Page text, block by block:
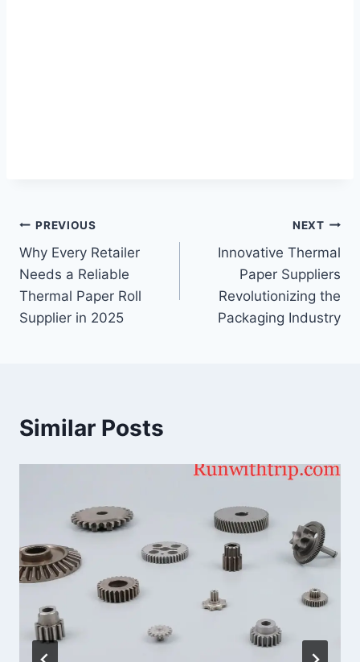
Post
navigation
PREVIOUS
Why Every Retailer
Needs a Reliable
Thermal Paper Roll
Supplier in 2025
NEXT
Innovative Thermal
Paper Suppliers
Revolutionizing the
Packaging Industry
Similar Posts